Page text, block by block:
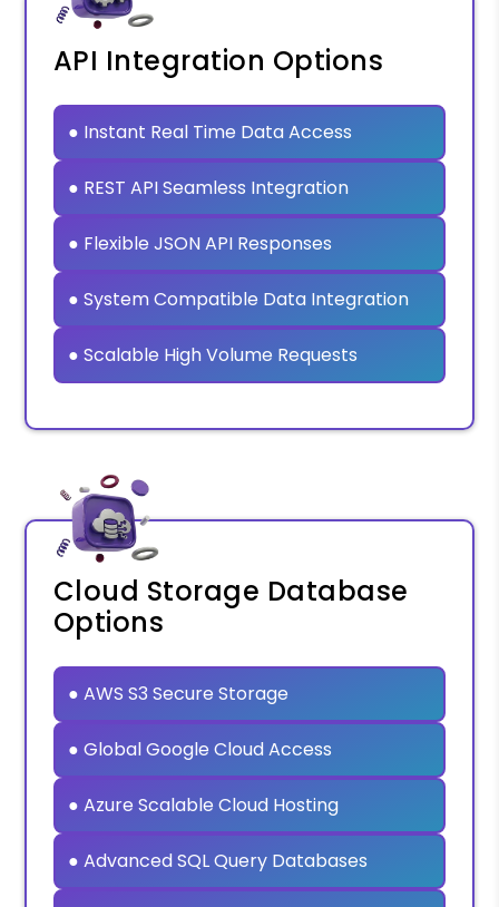
API Integration Options
● Instant Real Time Data Access
● REST API Seamless Integration
● Flexible JSON API Responses
● System Compatible Data Integration
● Scalable High Volume Requests
Cloud Storage Database
Options
● AWS S3 Secure Storage
● Global Google Cloud Access
● Azure Scalable Cloud Hosting
● Advanced SQL Query Databases